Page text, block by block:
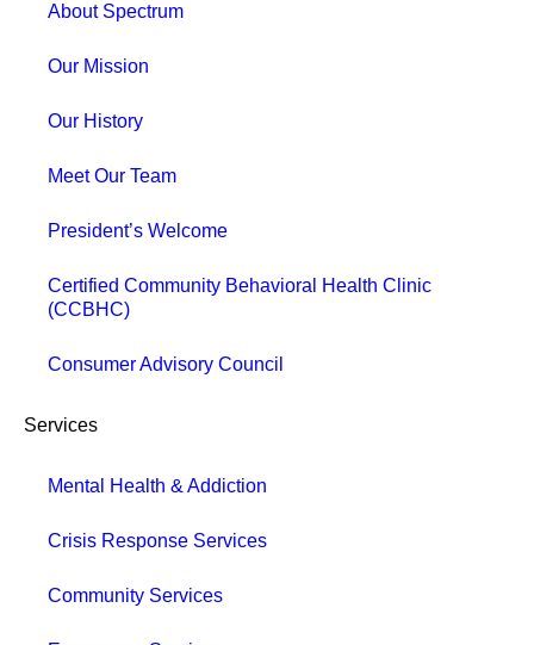
About Spectrum
Our Mission
Our History
Meet Our Team
President’s Welcome
Certified Community Behavioral Health Clinic
(CCBHC)
Consumer Advisory Council
Services
Mental Health & Addiction
Crisis Response Services
Community Services